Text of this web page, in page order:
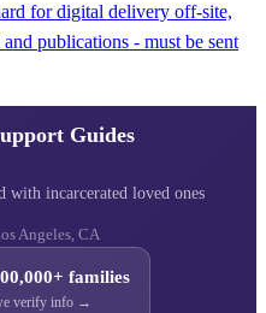
for digital delivery off-site,
publications - must be sent
Guides
with incarcerated loved ones
Angeles, CA
families
verify info →